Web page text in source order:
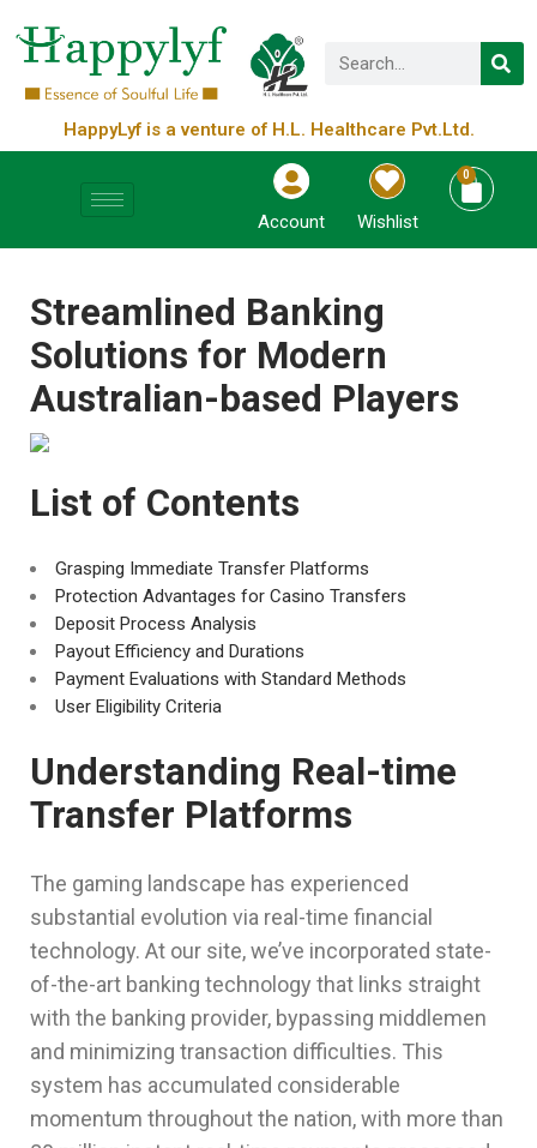
HappyLyf is a venture of H.L. Healthcare Pvt.Ltd.
Account Wishlist
0
Streamlined Banking
Solutions for Modern
Australian-based Players
List of Contents
Grasping Immediate Transfer Platforms
Protection Advantages for Casino Transfers
Deposit Process Analysis
Payout Efficiency and Durations
Payment Evaluations with Standard Methods
User Eligibility Criteria
Understanding Real-time
Transfer Platforms
The gaming landscape has experienced
substantial evolution via real-time financial
technology. At our site, we’ve incorporated state-
of-the-art banking technology that links straight
with the banking provider, bypassing middlemen
and minimizing transaction difficulties. This
system has accumulated considerable
momentum throughout the nation, with more than